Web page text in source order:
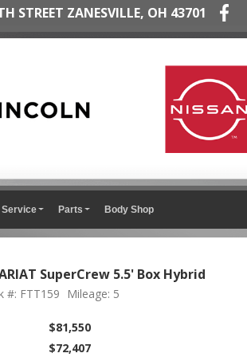
STREET ZANESVILLE, OH 43701
Service Parts Body Shop
SuperCrew 5.5' Box Hybrid
#: FTT159 Mileage: 5
$81,550
$72,407